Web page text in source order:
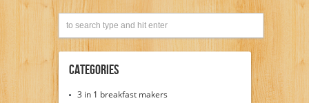
Categories
3 in 1 breakfast makers